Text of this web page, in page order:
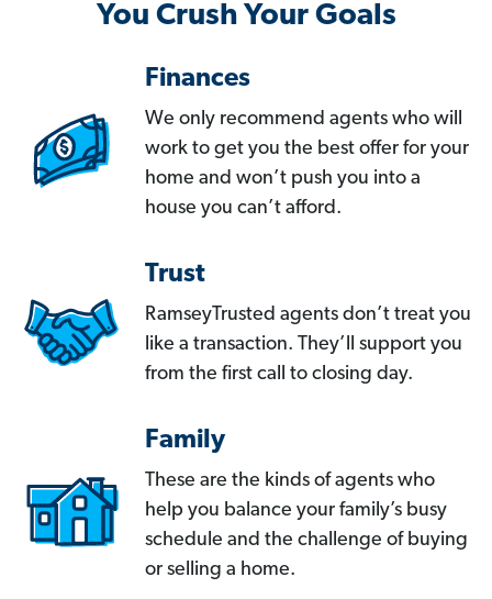
You Crush Your Goals
Finances
We only recommend agents who will
work to get you the best offer for your
home and won’t push you into a
house you can’t afford.
Trust
RamseyTrusted agents don’t treat you
like a transaction. They’ll support you
from the first call to closing day.
Family
These are the kinds of agents who
help you balance your family’s busy
schedule and the challenge of buying
or selling a home.